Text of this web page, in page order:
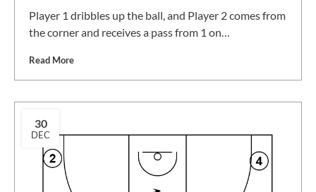
Player 1 dribbles up the ball, and Player 2 comes from
the corner and receives a pass from 1 on…
Read More
30
DEC